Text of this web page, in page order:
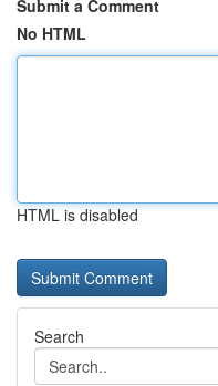
Submit a Comment
No HTML
HTML is disabled
Search